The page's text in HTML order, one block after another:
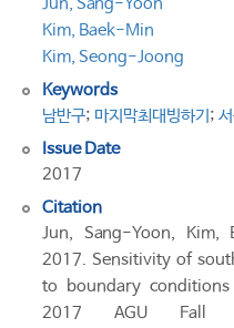
Jun, Sang-Yoon
Kim, Baek-Min
Kim, Seong-Joong
Keywords
남반구; 마지막최대빙하기 ;
Issue Date
2017
Citation
Jun, Sang-Yoon, Kim,
2017. Sensitivity of
to boundary
2017 AGU Fall